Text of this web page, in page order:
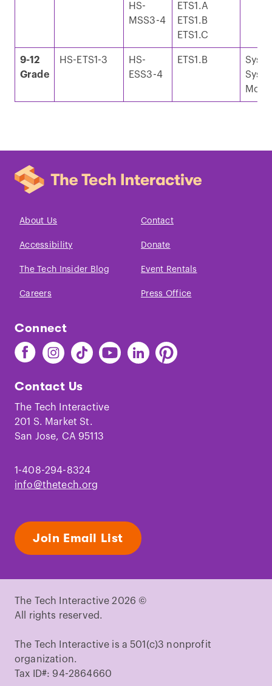
HS-
MSS3-4
ETS1.A
ETS1.B
ETS1.C
9-12
Grade
HS-ETS1-3
HS-
ESS3-4
ETS1.B
About Us Contact
Accessibility Donate
The Tech Insider Blog Event Rentals
Careers Press Office
Connect
Find
The
on
Facebook
Find
The
on
Instagram
Find
The
on
TikTok
Find
The
Youtube
Find
The
Find
The
Contact Us
The Tech Interactive
201 S. Market St.
San Jose, CA 95113
1-408-294-8324
info@thetech.org
Join Email List
The Tech Interactive 2026 ©
All rights reserved.
The Tech Interactive is a 501(c)3 nonprofit
organization.
Tax ID#: 94-2864660